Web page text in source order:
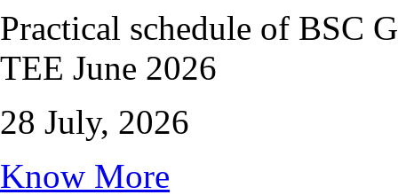
Practical schedule of BSC
TEE June 2026
28 July, 2026
Know More